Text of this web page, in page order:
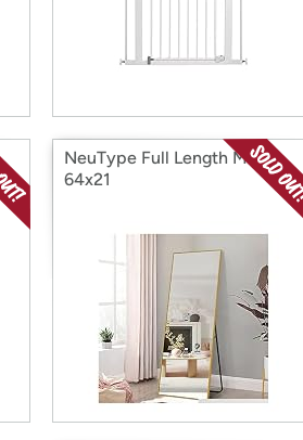
NeuType Full Length Mirror
64x21